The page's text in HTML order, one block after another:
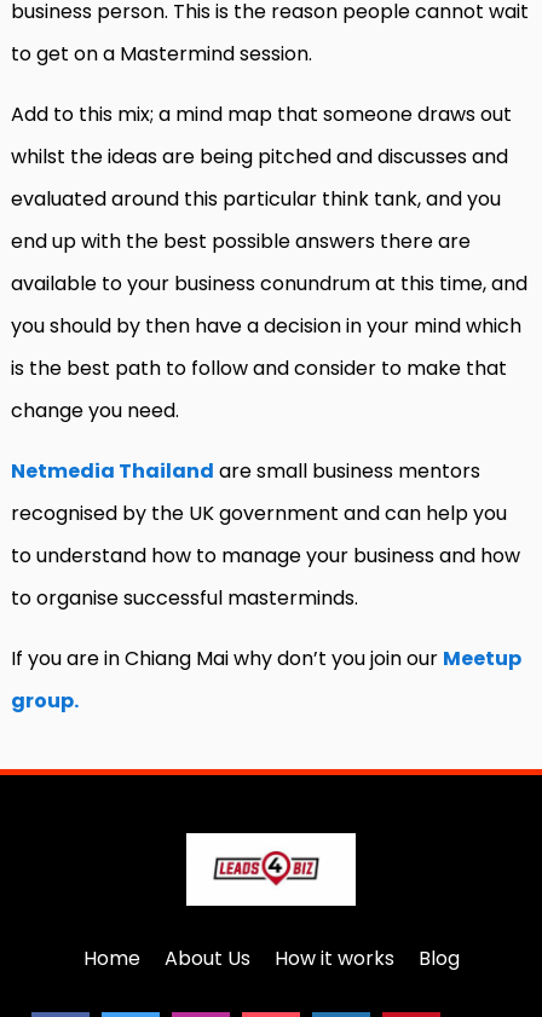
business person. This is the reason people cannot wait
to get on a Mastermind session.
Add to this mix; a mind map that someone draws out
whilst the ideas are being pitched and discusses and
evaluated around this particular think tank, and you
end up with the best possible answers there are
available to your business conundrum at this time, and
you should by then have a decision in your mind which
is the best path to follow and consider to make that
change you need.
Netmedia Thailand are small business mentors
recognised by the UK government and can help you
to understand how to manage your business and how
to organise successful masterminds.
If you are in Chiang Mai why don’t you join our Meetup
group.
Home About Us How it works Blog